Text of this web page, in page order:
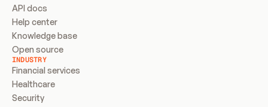
API docs
Help center
Knowledge base
Open source
INDUSTRY
Financial services
Healthcare
Security